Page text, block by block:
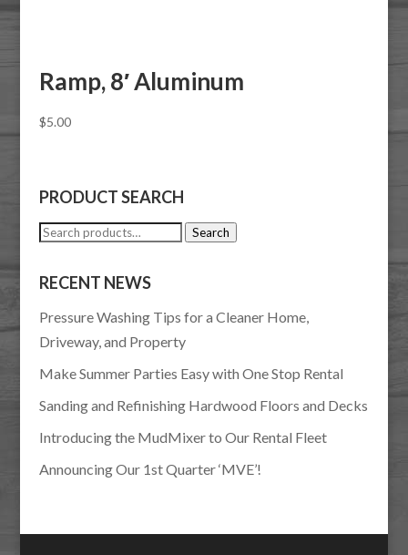
Ramp, 8′ Aluminum
$5.00
PRODUCT SEARCH
Search
Search
RECENT NEWS
Pressure Washing Tips for a Cleaner Home,
Driveway, and Property
Make Summer Parties Easy with One Stop Rental
Sanding and Refinishing Hardwood Floors and Decks
Introducing the MudMixer to Our Rental Fleet
Announcing Our 1st Quarter ‘MVE’!